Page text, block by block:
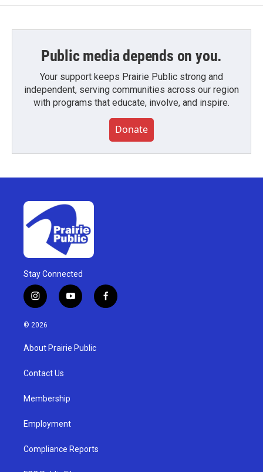
Public media depends on you.
Your support keeps Prairie Public strong and
independent, serving communities across our region
with programs that educate, involve, and inspire.
Donate
Stay Connected
i
n
s
g
a
y
o
u
b
f
a
© 2026
About Prairie Public
Contact Us
Membership
Employment
Compliance Reports